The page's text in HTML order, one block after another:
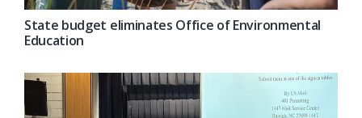
State budget eliminates Office of Environmental
Education